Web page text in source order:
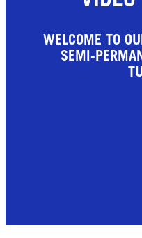
WELCOME TO
SEMI-